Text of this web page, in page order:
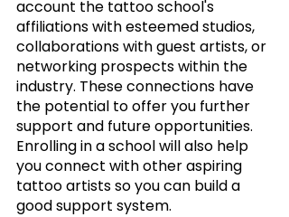
account the tattoo school's
affiliations with esteemed studios,
collaborations with guest artists, or
networking prospects within the
industry. These connections have
the potential to offer you further
support and future opportunities.
Enrolling in a school will also help
you connect with other aspiring
tattoo artists so you can build a
good support system.